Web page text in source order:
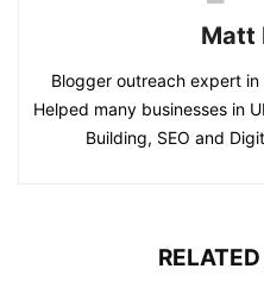
Matt
Blogger outreach expert
Helped many businesses in
Building, SEO and